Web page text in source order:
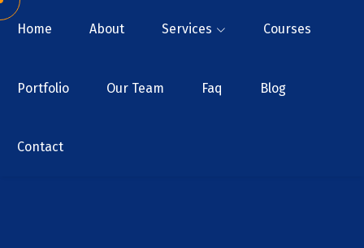
Home About Services Courses
Portfolio Our Team Faq Blog
Contact